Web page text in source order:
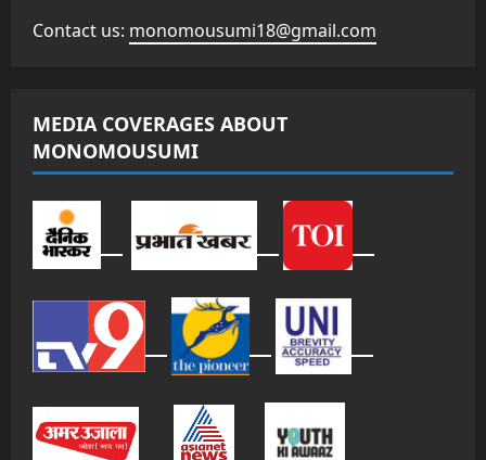
Contact us: monomousumi18@gmail.com
MEDIA COVERAGES ABOUT
MONOMOUSUMI